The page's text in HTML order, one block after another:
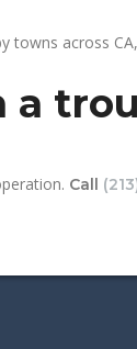
towns across
a
Call